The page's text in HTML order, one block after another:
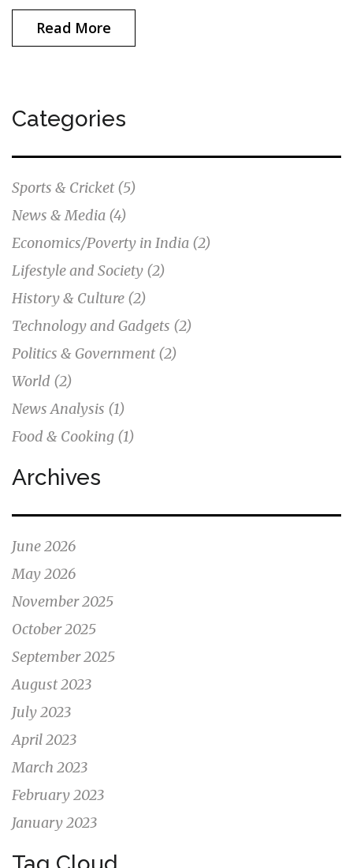
with a criminal offence, which can result in a jail
sentence.
Read More
Categories
Sports & Cricket (5)
News & Media (4)
Economics/Poverty in India (2)
Lifestyle and Society (2)
History & Culture (2)
Technology and Gadgets (2)
Politics & Government (2)
World (2)
News Analysis (1)
Food & Cooking (1)
Archives
June 2026
May 2026
November 2025
October 2025
September 2025
August 2023
July 2023
April 2023
March 2023
February 2023
January 2023